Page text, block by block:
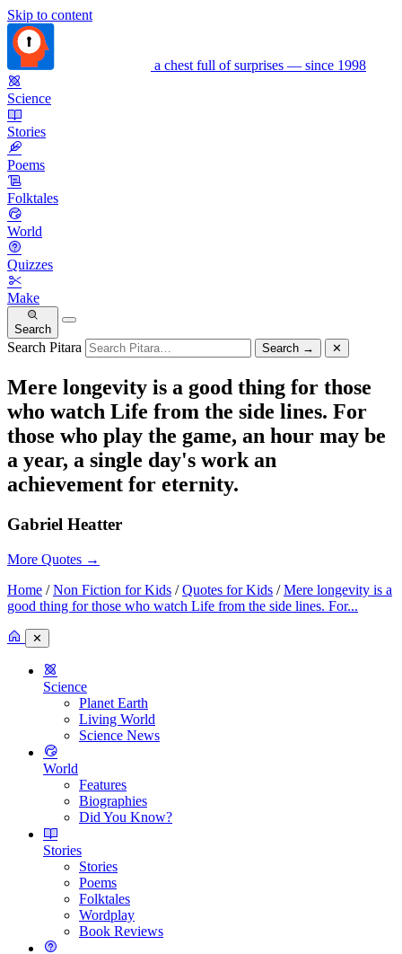
Skip to content
a chest full of surprises — since 1998
Science
Stories
Poems
Folktales
World
Quizzes
Make
Search
Search Pitara Search → ✕
Mere longevity is a good thing for those
who watch Life from the side lines. For
those who play the game, an hour may be
a year, a single day's work an
achievement for eternity.
Gabriel Heatter
More Quotes →
Home /Non Fiction for Kids /Quotes for Kids /Mere longevity is a
good thing for those who watch Life from the side lines. For...
✕
Science
Planet Earth
Living World
Science News
World
Features
Biographies
Did You Know?
Stories
Stories
Poems
Folktales
Wordplay
Book Reviews